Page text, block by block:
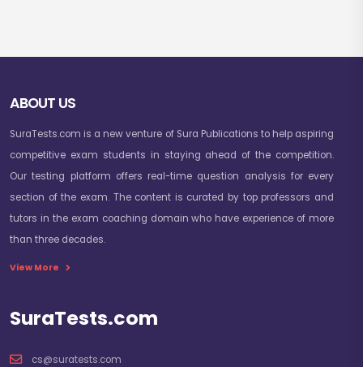
ABOUT US
SuraTests.com is a new venture of Sura Publications to help aspiring
competitive exam students in staying ahead of the competition.
Our testing platform offers real-time question analysis for every
section of the exam. The content is curated by top professors and
tutors in the exam coaching domain who have experience of more
than three decades.
View More
SuraTests.com
cs@suratests.com